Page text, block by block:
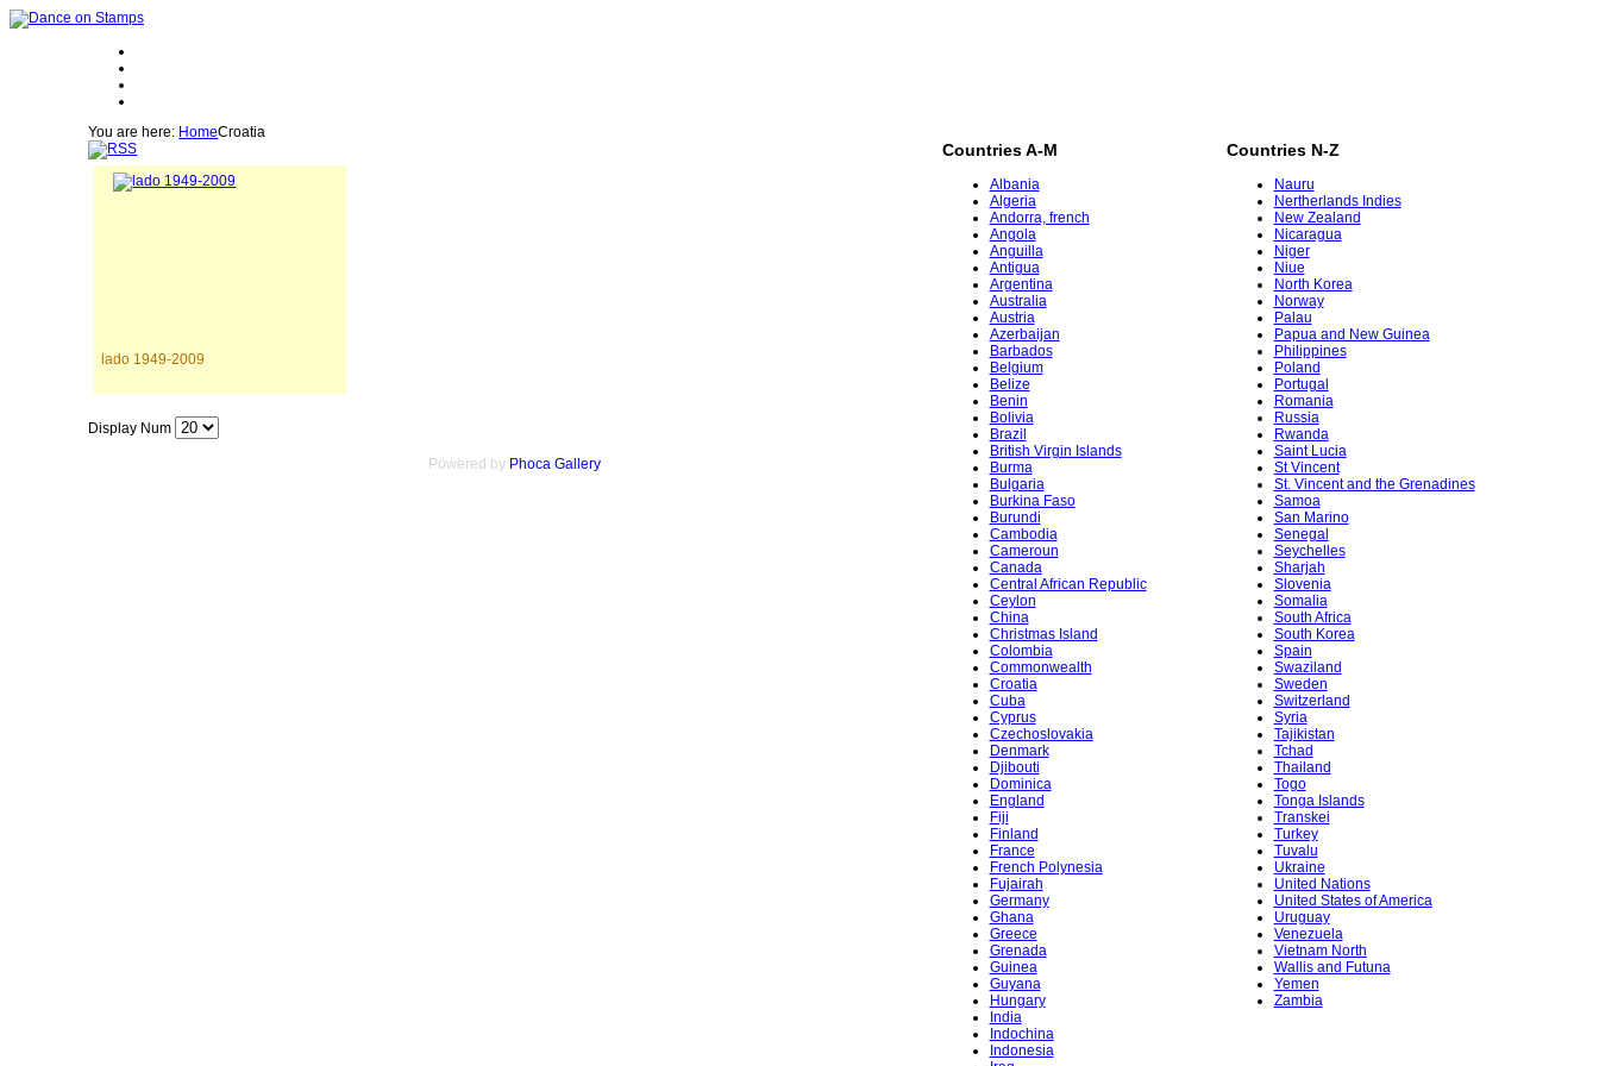
You are here: HomeCroatia
lado 1949-2009
Display Num
Powered by Phoca Gallery
Countries A-M
Albania
Algeria
Andorra, french
Angola
Anguilla
Antigua
Argentina
Australia
Austria
Azerbaijan
Barbados
Belgium
Belize
Benin
Bolivia
Brazil
British Virgin Islands
Burma
Bulgaria
Burkina Faso
Burundi
Cambodia
Cameroun
Canada
Central African Republic
Ceylon
China
Christmas Island
Colombia
Commonwealth
Croatia
Cuba
Cyprus
Czechoslovakia
Denmark
Djibouti
Dominica
England
Fiji
Finland
France
French Polynesia
Fujairah
Germany
Ghana
Greece
Grenada
Guinea
Guyana
Hungary
India
Indochina
Indonesia
Countries N-Z
Nauru
Nertherlands Indies
New Zealand
Nicaragua
Niger
Niue
North Korea
Norway
Palau
Papua and New Guinea
Philippines
Poland
Portugal
Romania
Russia
Rwanda
Saint Lucia
St Vincent
St. Vincent and the Grenadines
Samoa
San Marino
Senegal
Seychelles
Sharjah
Slovenia
Somalia
South Africa
South Korea
Spain
Swaziland
Sweden
Switzerland
Syria
Tajikistan
Tchad
Thailand
Togo
Tonga Islands
Transkei
Turkey
Tuvalu
Ukraine
United Nations
United States of America
Uruguay
Venezuela
Vietnam North
Wallis and Futuna
Yemen
Zambia